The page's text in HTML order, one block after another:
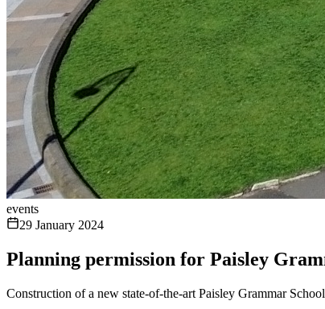
events
29 January 2024
Planning permission for Paisley
Construction of a new state-of-the-art Paisley Grammar